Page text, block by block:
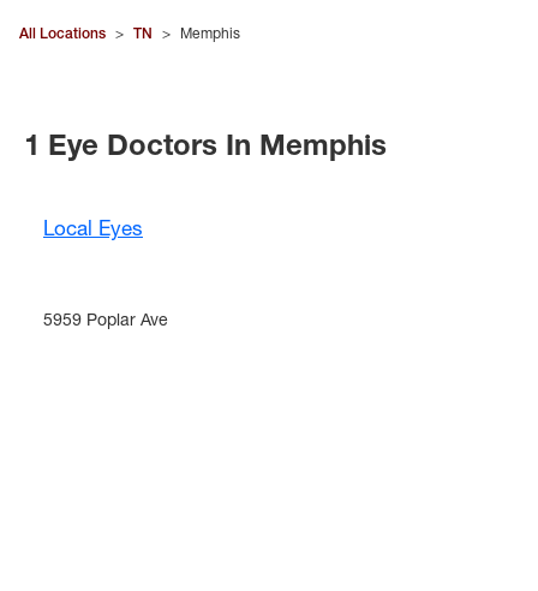
All Locations > TN > Memphis
1 Eye Doctors In Memphis
Local Eyes
5959 Poplar Ave